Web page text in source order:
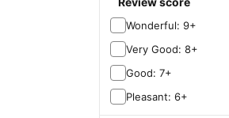
Wonderful: 9+
Very Good: 8+
Good: 7+
Pleasant: 6+